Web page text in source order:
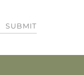
SUBMIT